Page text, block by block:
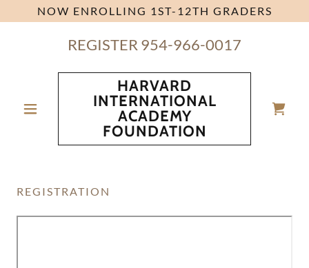
NOW ENROLLING 1ST-12TH GRADERS
REGISTER 954-966-0017
HARVARD
INTERNATIONAL
ACADEMY
FOUNDATION
REGISTRATION